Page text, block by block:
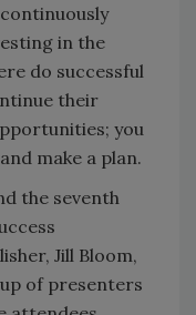
in the
do successful
their
you
make a plan.
the seventh
Jill Bloom,
of presenters